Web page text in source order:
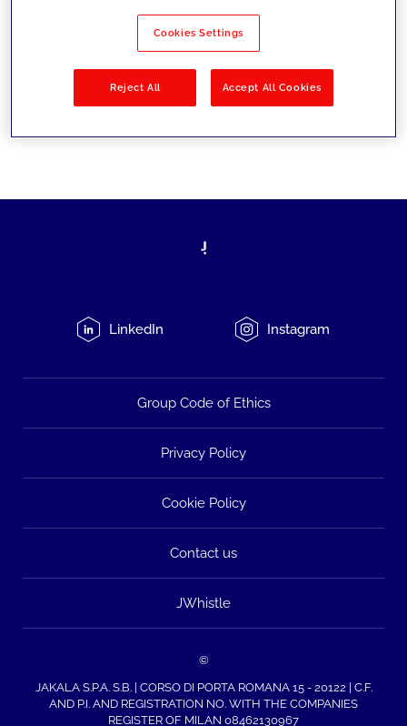
Filter by Solutions
LinkedIn Instagram
Group Code of Ethics
Privacy Policy
Cookie Policy
Contact us
JWhistle
©
JAKALA S.P.A. S.B. | CORSO DI PORTA ROMANA 15 - 20122 | C.F.
AND P.I. AND REGISTRATION NO. WITH THE COMPANIES
REGISTER OF MILAN 08462130967
Cookies Settings
Reject All Accept All Cookies